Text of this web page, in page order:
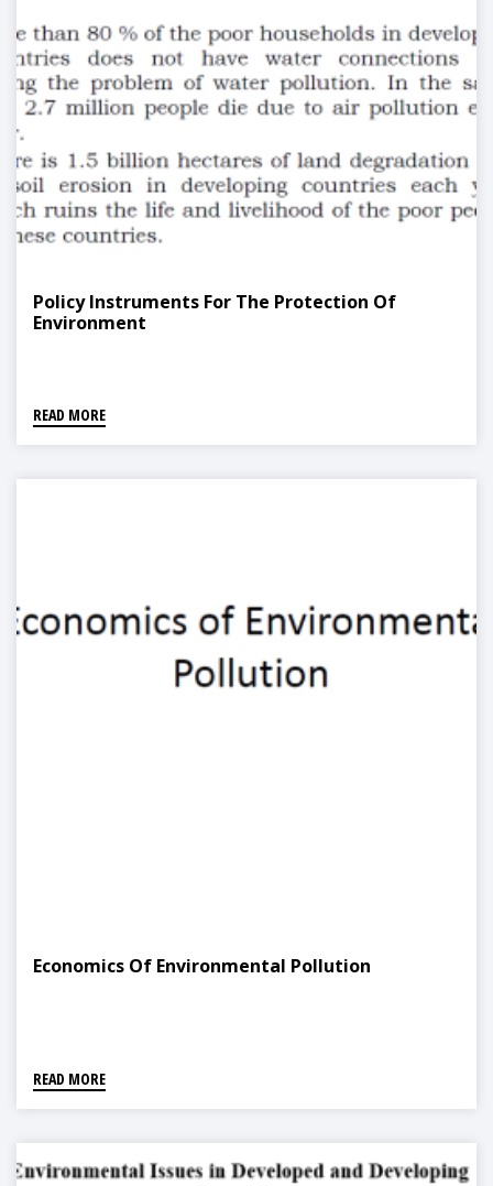
Policy Instruments For The Protection Of
Environment
READ MORE
Economics Of Environmental Pollution
READ MORE